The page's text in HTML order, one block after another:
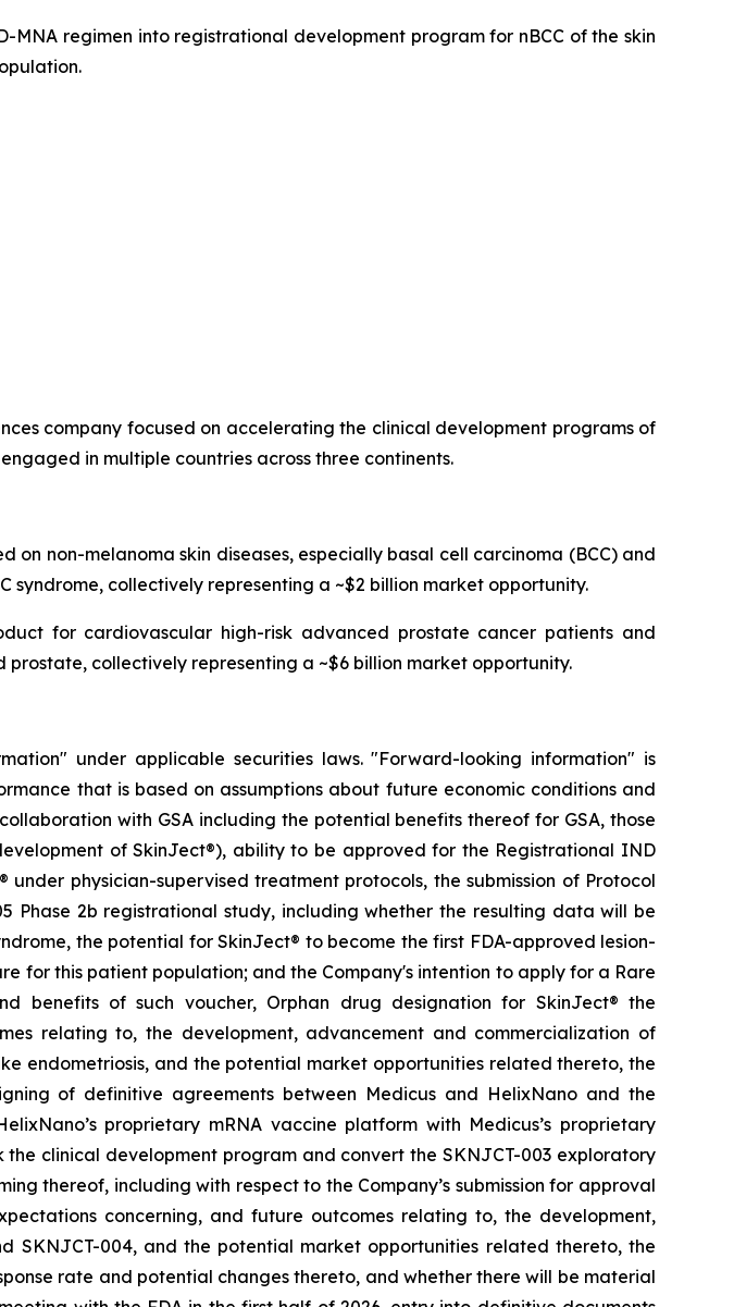
regimen into registrational development program for nBCC of the skin
company focused on accelerating the clinical development programs of
in multiple countries across three continents.
on non-melanoma skin diseases, especially basal cell carcinoma (BCC) and
syndrome, collectively representing a ~$2 billion market opportunity.
for cardiovascular high-risk advanced prostate cancer patients and
collectively representing a ~$6 billion market opportunity.
under applicable securities laws. "Forward-looking information" is
that is based on assumptions about future economic conditions and
with GSA including the potential benefits thereof for GSA, those
of SkinJect®), ability to be approved for the Registrational IND
under physician-supervised treatment protocols, the submission of Protocol
Phase 2b registrational study, including whether the resulting data will be
the potential for SkinJect® to become the first FDA-approved lesion-
for this patient population; and the Company's intention to apply for a Rare
benefits of such voucher, Orphan drug designation for SkinJect® the
relating to, the development, advancement and commercialization of
endometriosis, and the potential market opportunities related thereto, the
of definitive agreements between Medicus and HelixNano and the
proprietary mRNA vaccine platform with Medicus’s proprietary
clinical development program and convert the SKNJCT-003 exploratory
thereof, including with respect to the Company’s submission for approval
concerning, and future outcomes relating to, the development,
SKNJCT-004, and the potential market opportunities related thereto, the
rate and potential changes thereto, and whether there will be material